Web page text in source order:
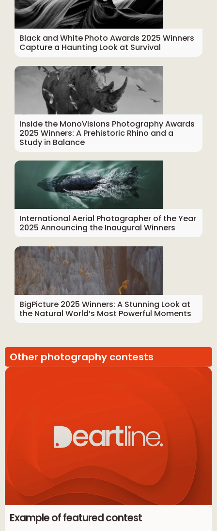
Black and White Photo Awards 2025 Winners
Capture a Haunting Look at Survival
Inside the MonoVisions Photography Awards
2025 Winners: A Prehistoric Rhino and a
Study in Balance
International Aerial Photographer of the Year
2025 Announcing the Inaugural Winners
BigPicture 2025 Winners: A Stunning Look at
the Natural World’s Most Powerful Moments
Other photography contests
Example of featured contest